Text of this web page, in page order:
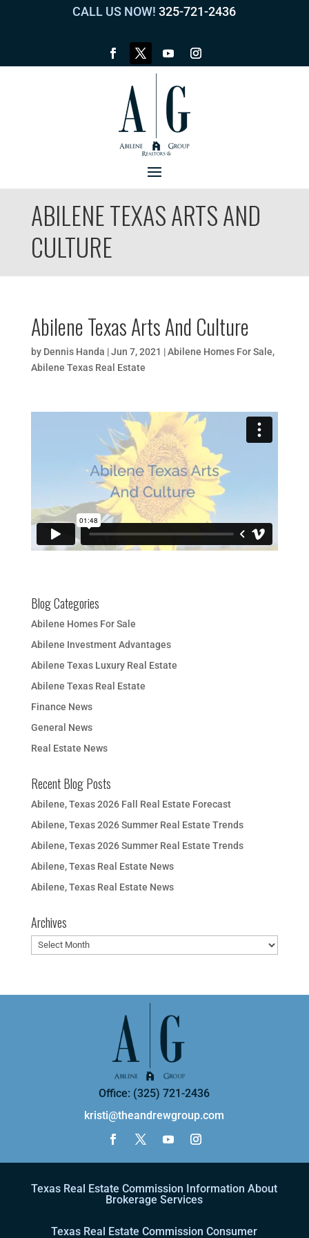
CALL US NOW! 325-721-2436
ABILENE TEXAS ARTS AND
CULTURE
Abilene Texas Arts And Culture
by Dennis Handa |Jun 7, 2021 |Abilene Homes For Sale,
Abilene Texas Real Estate
Blog Categories
Abilene Homes For Sale
Abilene Investment Advantages
Abilene Texas Luxury Real Estate
Abilene Texas Real Estate
Finance News
General News
Real Estate News
Recent Blog Posts
Abilene, Texas 2026 Fall Real Estate Forecast
Abilene, Texas 2026 Summer Real Estate Trends
Abilene, Texas 2026 Summer Real Estate Trends
Abilene, Texas Real Estate News
Abilene, Texas Real Estate News
Archives
Archives
Office: (325) 721-2436
kristi@theandrewgroup.com
Texas Real Estate Commission Information About
Brokerage Services
Texas Real Estate Commission Consumer